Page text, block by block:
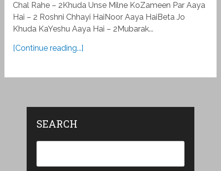
Chal Rahe – 2Khuda Unse Milne KoZameen Par Aaya
Hai – 2 Roshni Chhayi HaiNoor Aaya HaiBeta Jo
Khuda KaYeshu Aaya Hai – 2Mubarak...
[Continue reading...]
SEARCH